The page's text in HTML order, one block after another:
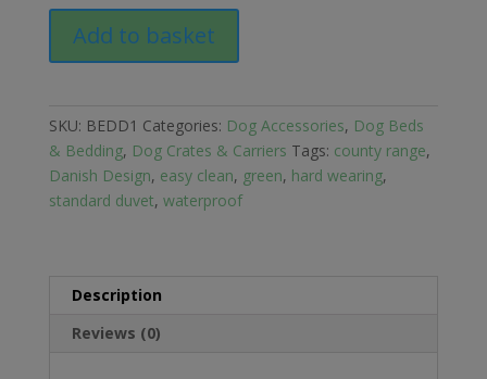
Design
Standard
Duvet
Medium
quantity
Add to basket
SKU: BEDD1 Categories: Dog Accessories, Dog Beds
& Bedding, Dog Crates & Carriers Tags: county range,
Danish Design, easy clean, green, hard wearing,
standard duvet, waterproof
Description
Reviews (0)